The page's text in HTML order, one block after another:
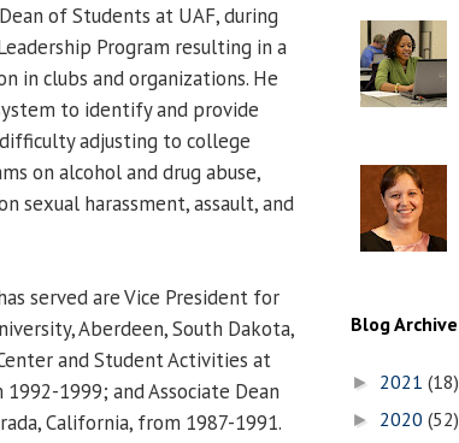
of Students at UAF, during
Program resulting in a
in clubs and organizations. He
to identify and provide
adjusting to college
on alcohol and drug abuse,
sexual harassment, assault, and
served are Vice President for
Aberdeen, South Dakota,
and Student Activities at
1999; and Associate Dean
California, from 1987-1991.
Blog Archive
► 2021 (18)
► 2020 (52)